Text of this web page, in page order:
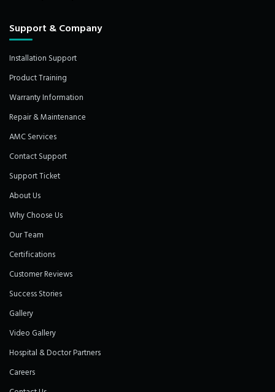
Support & Company
Installation Support
Product Training
Warranty Information
Repair & Maintenance
AMC Services
Contact Support
Support Ticket
About Us
Why Choose Us
Our Team
Certifications
Customer Reviews
Success Stories
Gallery
Video Gallery
Hospital & Doctor Partners
Careers